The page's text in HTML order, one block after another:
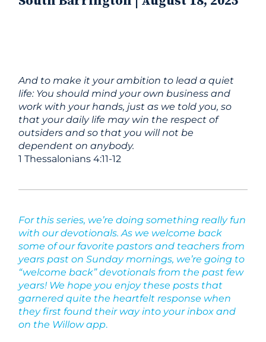
And to make it your ambition to lead a quiet
life: You should mind your own business and
work with your hands, just as we told you, so
that your daily life may win the respect of
outsiders and so that you will not be
dependent on anybody.
1 Thessalonians 4:11-12
For this series, we’re doing something really fun
with our devotionals. As we welcome back
some of our favorite pastors and teachers from
years past on Sunday mornings, we’re going to
“welcome back” devotionals from the past few
years! We hope you enjoy these posts that
garnered quite the heartfelt response when
they first found their way into your inbox and
on the Willow app.